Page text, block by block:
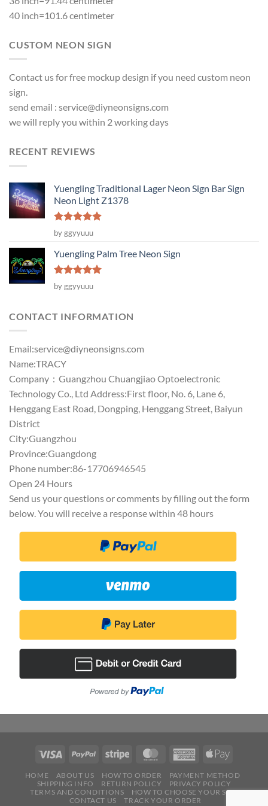
40 inch=101.6 centimeter
CUSTOM NEON SIGN
Contact us for free mockup design if you need custom neon
sign.
send email : service@diyneonsigns.com
we will reply you within 2 working days
RECENT REVIEWS
Yuengling Traditional Lager Neon Sign Bar Sign
Neon Light Z1378
Rated5
out of 5
by ggyyuuu
Yuengling Palm Tree Neon Sign
Rated5
out of 5
by ggyyuuu
CONTACT INFORMATION
Email:service@diyneonsigns.com
Name:TRACY
Company：Guangzhou Chuangjiao Optoelectronic
Technology Co., Ltd Address:First floor, No. 6, Lane 6,
Henggang East Road, Dongping, Henggang Street, Baiyun
District
City:Guangzhou
Province:Guangdong
Phone number:86-17706946545
Open 24 Hours
Send us your questions or comments by filling out the form
below. You will receive a response within 48 hours
HOME ABOUT US HOW TO ORDER
PAYMENT METHOD
SHIPPING INFO
RETURN POLICY
PRIVACY POLICY
TERMS AND CONDITIONS
HOW TO CHOOSE YOUR SIZE
CONTACT US
TRACK YOUR ORDER